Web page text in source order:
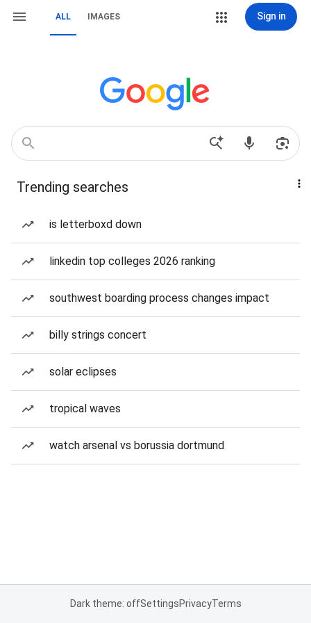
ALL IMAGES Sign in
Trending searches
is letterboxd down
linkedin top colleges 2026 ranking
southwest boarding process changes impact
billy strings concert
solar eclipses
tropical waves
watch arsenal vs borussia dortmund
Dark theme: offSettingsPrivacyTerms